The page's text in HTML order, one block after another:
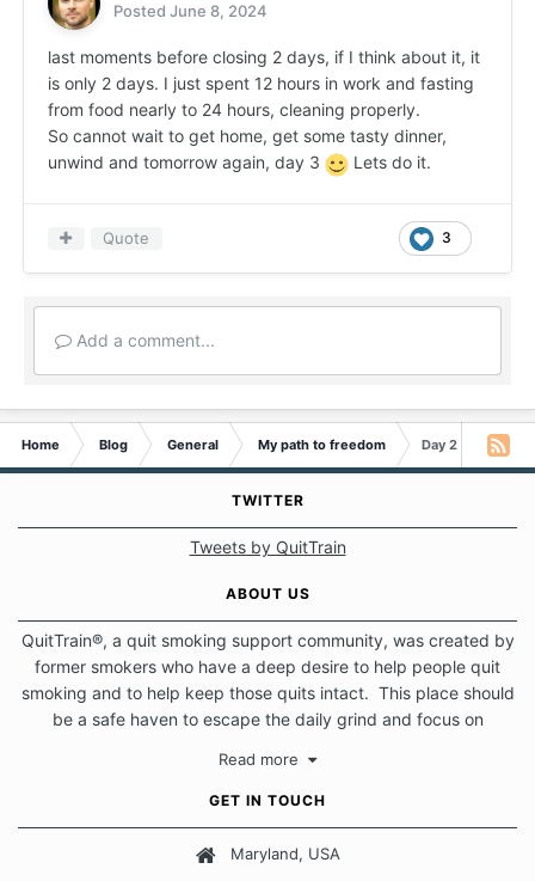
Posted June 8, 2024
last moments before closing 2 days, if I think about it, it
is only 2 days. I just spent 12 hours in work and fasting
from food nearly to 24 hours, cleaning properly.
So cannot wait to get home, get some tasty dinner,
unwind and tomorrow again, day 3
Lets do it.
3
Quote
Add a comment...
Home Blog General My path to freedom Day 2 - It is not
TWITTER
Tweets by QuitTrain
ABOUT US
QuitTrain®, a quit smoking support community, was created by
former smokers who have a deep desire to help people quit
smoking and to help keep those quits intact. This place should
be a safe haven to escape the daily grind and focus on
fits all" approach when it comes to quitting smoking. Each of
us has our own unique set of circumstances which contributes
to how we go about quitting and more importantly, how we
keep our quits.
Read more
GET IN TOUCH
Maryland, USA